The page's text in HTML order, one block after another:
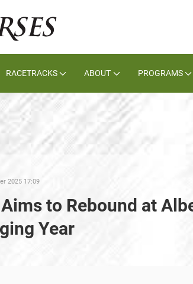
RACETRACKS ABOUT PROGRAMS
2025 17:09
to Rebound at
Year